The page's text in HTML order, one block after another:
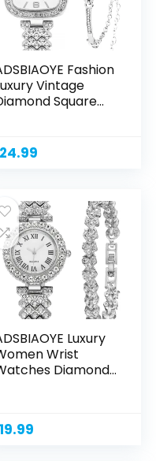
Fashion
Vintage
Square
24.99
Luxury
Wrist
Diamond
19.99